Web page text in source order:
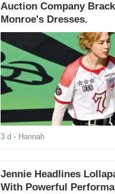
Auction Company
Monroe's Dresses.
3 d - Hannah
Jennie Headlines
With Powerful